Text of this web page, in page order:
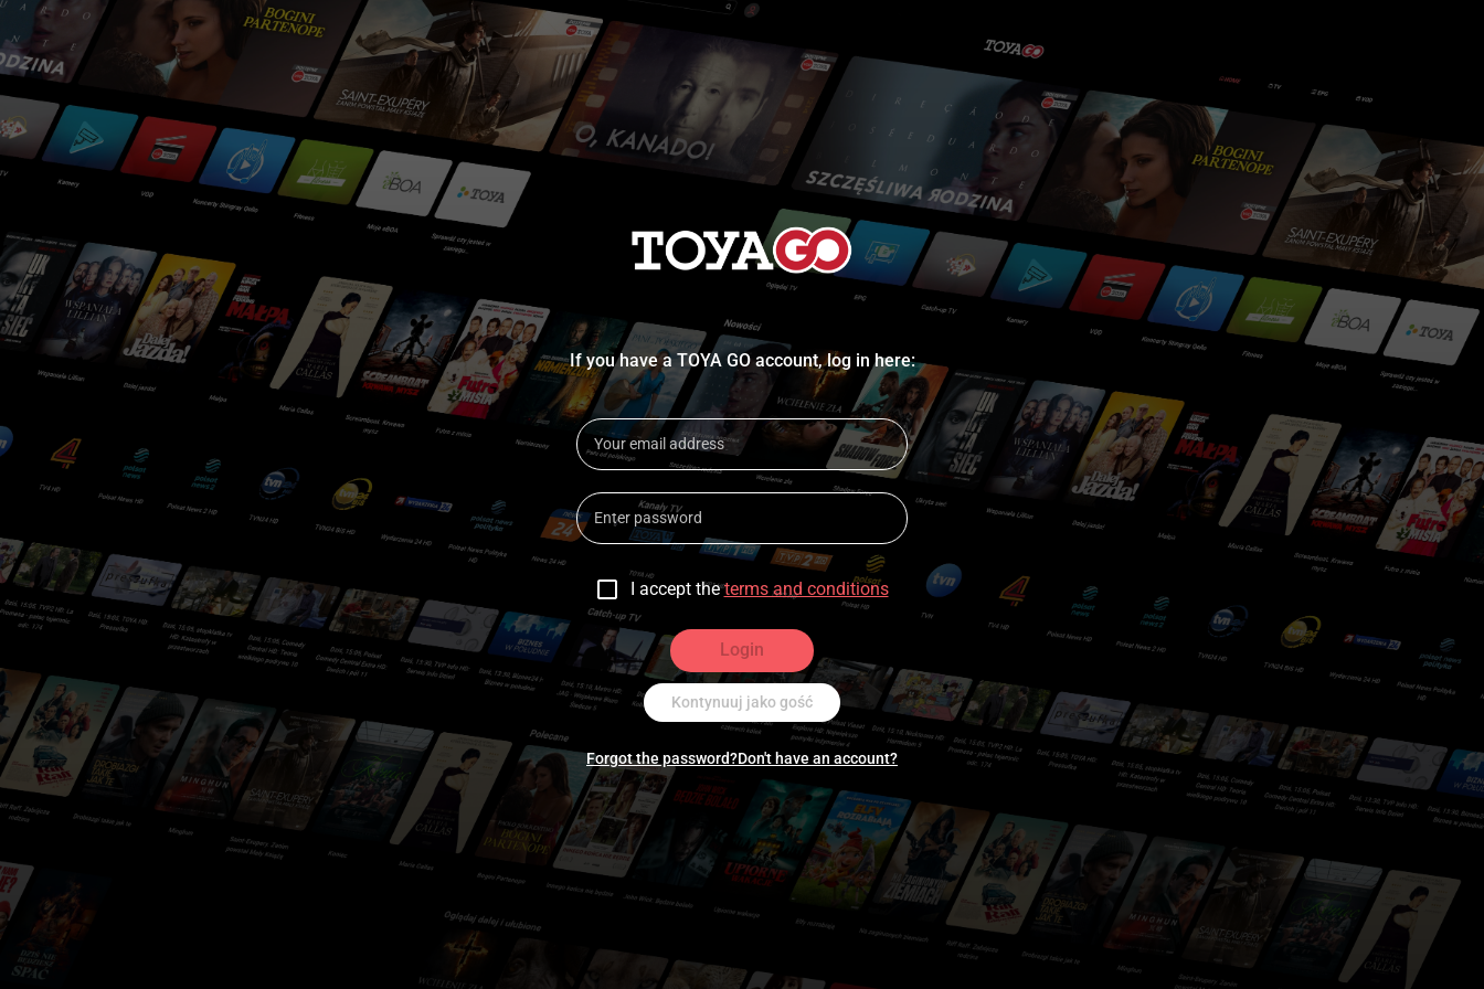
If you have a TOYA GO account, log in here:
I accept the terms and conditions
Login
Kontynuuj jako gość
Forgot the password?Don't have an account?